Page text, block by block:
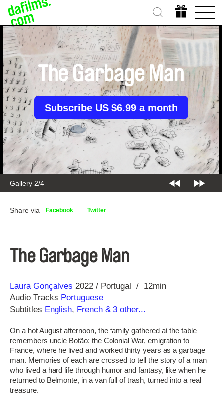
Gallery 2/4
The Garbage Man
Subscribe US $6.99 a month
Share via Facebook Twitter
The Garbage Man
Direction
Laura Gonçalves
Year 2022 Portugal
12min
Audio Tracks Portuguese
Subtitles English, French & 3 other...
On a hot August afternoon, the family gathered at the table
remembers uncle Botão: the Colonial War, emigration to
France, where he lived and worked thirty years as a garbage
man. Memories of each are crossed to tell the story of a man
who lived a hard life through humor and fantasy, like when he
returned to Belmonte, in a van full of trash, turned into a real
treasure.